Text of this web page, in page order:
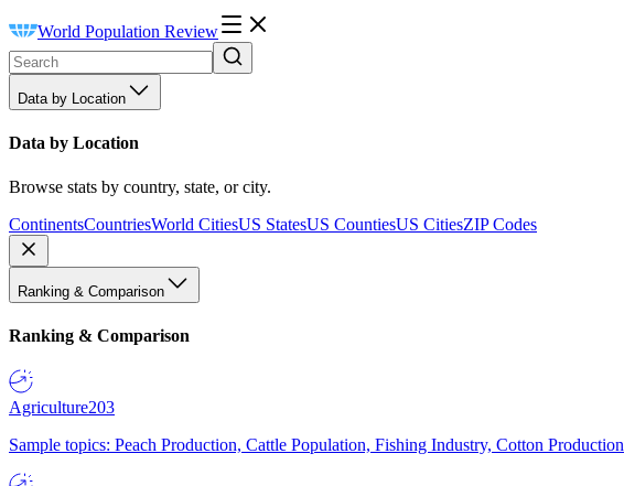
World Population Review
Data by Location
Data by Location
Browse stats by country, state, or city.
ContinentsCountriesWorld CitiesUS StatesUS CountiesUS CitiesZIP Codes
Ranking & Comparison
Ranking & Comparison
Agriculture203
Sample topics: Peach Production, Cattle Population, Fishing Industry, Cotton Production